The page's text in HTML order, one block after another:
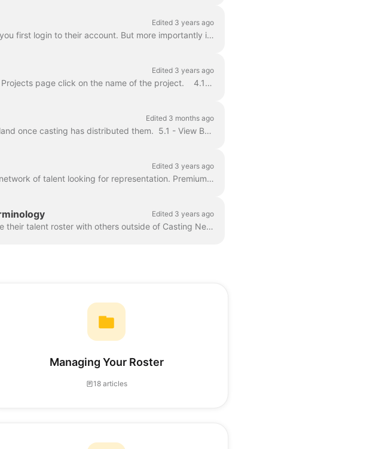
Edited 3 years ago
The Project List page is the representative's home page when you first login to their account. But more importantly it’s where the representative can ...
Edited 3 years ago
To access a Project/Role you wish to submit talent to, from the Projects page click on the name of the project. 4.1 - Project Overview Specifics ab...
Edited 3 months ago
The Worksheet is where all Auditions, Callbacks and Requests land once casting has distributed them. 5.1 - View By When the representative navigates ...
Edited 3 years ago
Talent Scout® allows talent representatives to search our vast network of talent looking for representation. Premium talent can select which kind of r...
Edited 3 years ago
7.1 - Packages Packages are a way for representatives to share their talent roster with others outside of Casting Networks. 7.2 - Reports The Report...
Managing Your Roster
18 articles